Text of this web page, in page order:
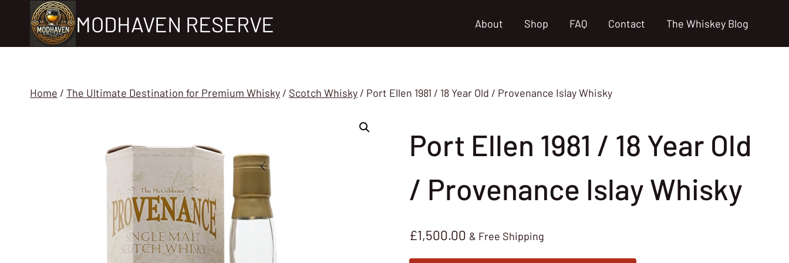
content
MODHAVEN RESERVE About Shop FAQ Contact The Whiskey Blog
Home / The Ultimate Destination for Premium Whisky / Scotch Whisky / Port Ellen 1981 / 18 Year Old / Provenance Islay Whisky
Port Ellen 1981 / 18 Year Old
/ Provenance Islay Whisky
£1,500.00 & Free Shipping